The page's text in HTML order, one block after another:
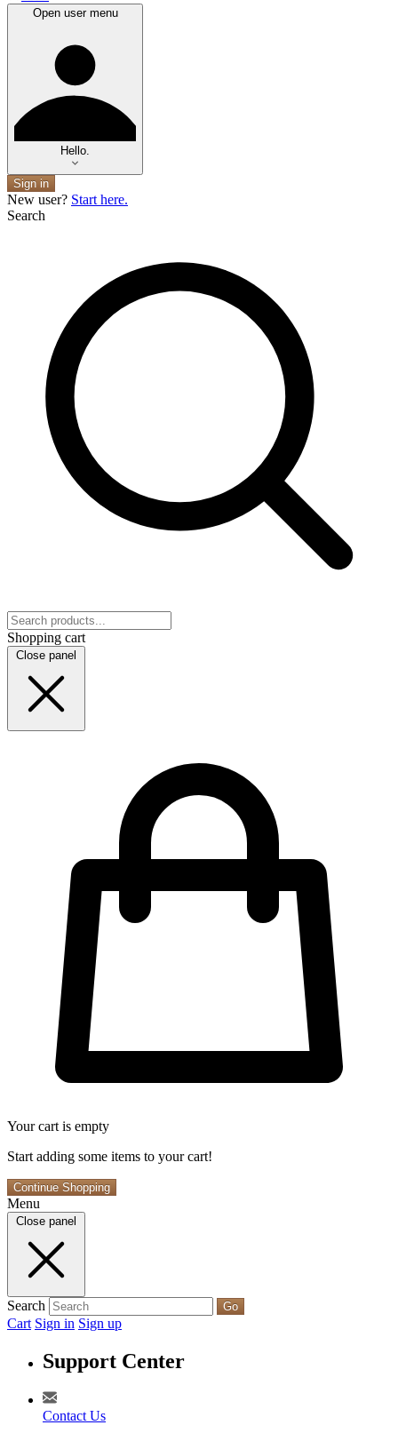
Open user menu
Hello.
Sign in
New user? Start here.
Search
Shopping cart
Close panel
Your cart is empty
Start adding some items to your cart!
Continue Shopping
Menu
Close panel
Search Go
Cart Sign in Sign up
Support Center
Contact Us